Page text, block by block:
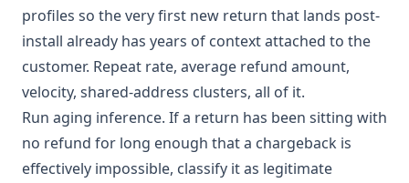
profiles so the very first new return that lands post-
install already has years of context attached to the
customer. Repeat rate, average refund amount,
velocity, shared-address clusters, all of it.
Run aging inference. If a return has been sitting with
no refund for long enough that a chargeback is
effectively impossible, classify it as legitimate